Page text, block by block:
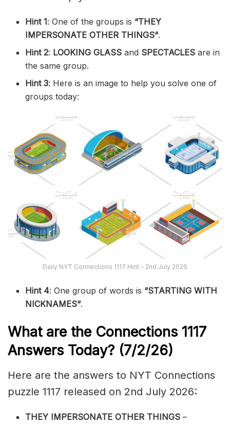
Hint 1: One of the groups is “THEY
IMPERSONATE OTHER THINGS“.
Hint 2: LOOKING GLASS and SPECTACLES are in
the same group.
Hint 3: Here is an image to help you solve one of
groups today:
Daily NYT Connections 1117 Hint – 2nd July 2026
Hint 4: One group of words is “STARTING WITH
NICKNAMES“.
What are the Connections 1117
Answers Today? (7/2/26)
Here are the answers to NYT Connections
puzzle 1117 released on 2nd July 2026:
THEY IMPERSONATE OTHER THINGS–